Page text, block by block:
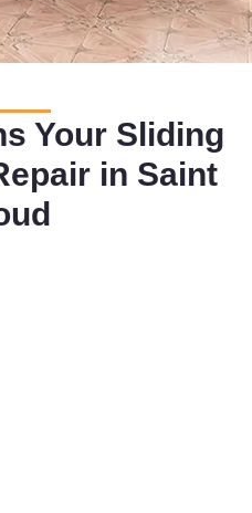
Your Sliding
in Saint